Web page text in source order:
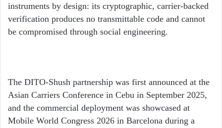
instruments by design: its cryptographic, carrier-backed
verification produces no transmittable code and cannot
be compromised through social engineering.
The DITO-Shush partnership was first announced at the
Asian Carriers Conference in Cebu in September 2025,
and the commercial deployment was showcased at
Mobile World Congress 2026 in Barcelona during a